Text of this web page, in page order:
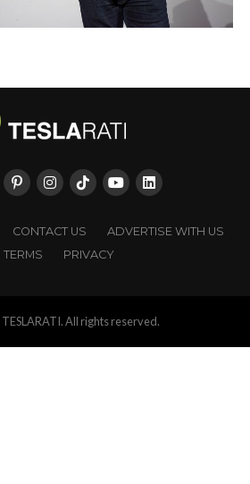
CONTACT US
ADVERTISE WITH US
TERMS
PRIVACY
All rights reserved.